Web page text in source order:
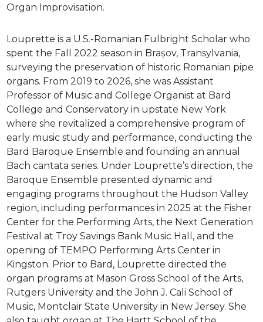
Organ Improvisation.
Louprette is a U.S.-Romanian Fulbright Scholar who
spent the Fall 2022 season in Brașov, Transylvania,
surveying the preservation of historic Romanian pipe
organs. From 2019 to 2026, she was Assistant
Professor of Music and College Organist at Bard
College and Conservatory in upstate New York
where she revitalized a comprehensive program of
early music study and performance, conducting the
Bard Baroque Ensemble and founding an annual
Bach cantata series. Under Louprette’s direction, the
Baroque Ensemble presented dynamic and
engaging programs throughout the Hudson Valley
region, including performances in 2025 at the Fisher
Center for the Performing Arts, the Next Generation
Festival at Troy Savings Bank Music Hall, and the
opening of TEMPO Performing Arts Center in
Kingston. Prior to Bard, Louprette directed the
organ programs at Mason Gross School of the Arts,
Rutgers University and the John J. Cali School of
Music, Montclair State University in New Jersey. She